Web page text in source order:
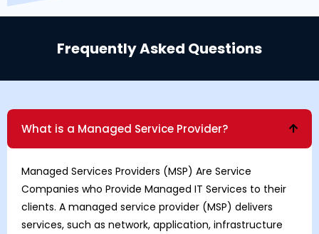
Frequently Asked Questions
What is a Managed Service Provider?
Managed Services Providers (MSP) Are Service
Companies who Provide Managed IT Services to their
clients. A managed service provider (MSP) delivers
services, such as network, application, infrastructure